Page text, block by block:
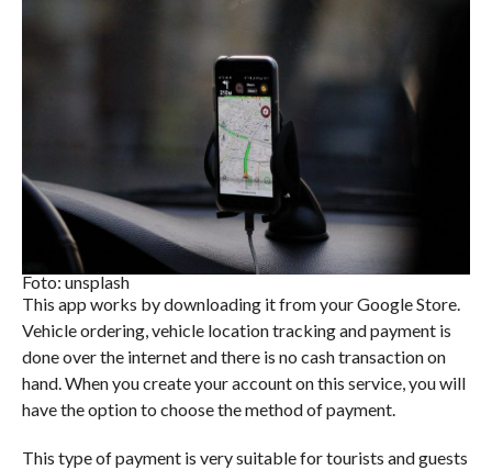
Foto: unsplash
This app works by downloading it from your Google Store.
Vehicle ordering, vehicle location tracking and payment is
done over the internet and there is no cash transaction on
hand. When you create your account on this service, you will
have the option to choose the method of payment.
This type of payment is very suitable for tourists and guests